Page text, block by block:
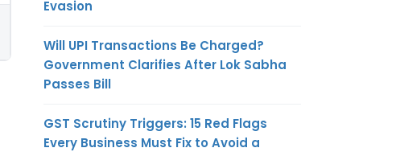
Evasion
Will UPI Transactions Be Charged?
Government Clarifies After Lok Sabha
Passes Bill
GST Scrutiny Triggers: 15 Red Flags
Every Business Must Fix to Avoid a